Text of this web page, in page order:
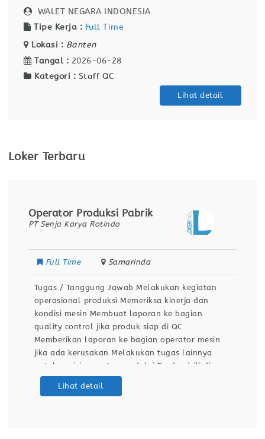
WALET NEGARA INDONESIA
Tipe Kerja : Full Time
Lokasi : Banten
Tangal : 2026-06-28
Kategori : Staff QC
Lihat detail
Loker Terbaru
Operator Produksi Pabrik
PT Senja Karya Rotindo
Full Time Samarinda
Tugas / Tanggung Jawab Melakukan kegiatan
operasional produksi Memeriksa kinerja dan
kondisi mesin Membuat laporan ke bagian
quality control jika produk siap di QC
Memberikan laporan ke bagian operator mesin
jika ada kerusakan Melakukan tugas lainnya
untuk posisi operator produksi Berdomisili di
Samarinda Kualifikasi / Persyaratan Pendidikan
Lihat detail